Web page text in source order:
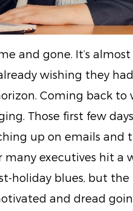
and gone. It’s
wishing they
Coming back to
Those first few
up on emails and
executives hit a
holiday blues, but the
and dread